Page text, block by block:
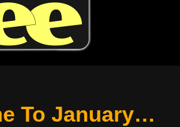
To January…